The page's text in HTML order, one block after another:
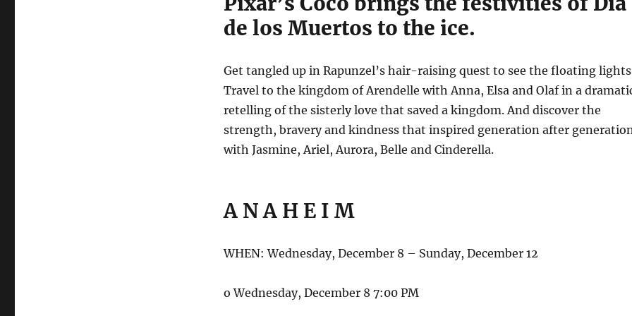
de los Muertos to the ice.
Get tangled up in Rapunzel’s hair-raising quest to see the floating
Travel to the kingdom of Arendelle with Anna, Elsa and Olaf in a
retelling of the sisterly love that saved a kingdom. And discover the
strength, bravery and kindness that inspired generation after generation
with Jasmine, Ariel, Aurora, Belle and Cinderella.
A N A H E I M
WHEN: Wednesday, December 8 – Sunday, December 12
o Wednesday, December 8 7:00 PM